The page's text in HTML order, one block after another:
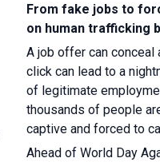
From fake jobs to
on human trafficking
A job offer can conceal
click can lead to a
of legitimate
thousands of people
captive and forced to
Ahead of World Day